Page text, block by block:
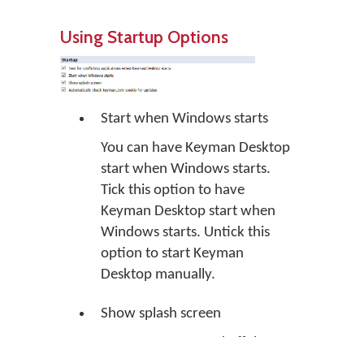
Using Startup Options
Start when Windows starts
You can have Keyman Desktop
start when Windows starts.
Tick this option to have
Keyman Desktop start when
Windows starts. Untick this
option to start Keyman
Desktop manually.
Show splash screen